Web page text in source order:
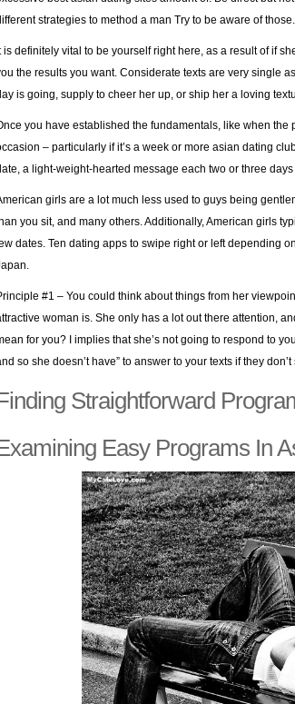
strategies to method a man Try to be aware of those.
is definitely vital to be yourself right here, as a result of if
the results you want. Considerate texts are very single
is going, supply to cheer her up, or ship her a loving
you have established the fundamentals, like when
– particularly if it’s a week or more asian dating
a light-weight-hearted message each two or three
girls are a lot much less used to guys being
you sit, and many others. Additionally, American girls
dates. Ten dating apps to swipe right or left depending
#1 – You could think about things from her
woman is. She only has a lot out there attention,
for you? I implies that she’s not going to respond to
so she doesn’t have” to answer to your texts if they
Straightforward
Easy Programs In